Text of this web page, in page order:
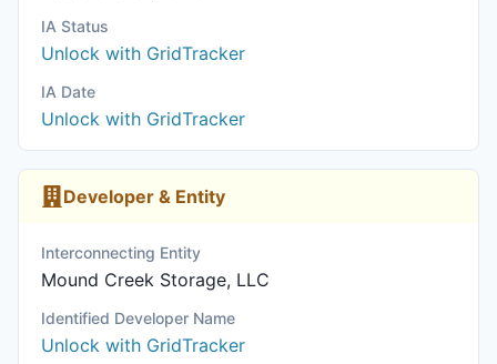
IA Status
Unlock with GridTracker
IA Date
Unlock with GridTracker
Developer & Entity
Interconnecting Entity
Mound Creek Storage, LLC
Identified Developer Name
Unlock with GridTracker